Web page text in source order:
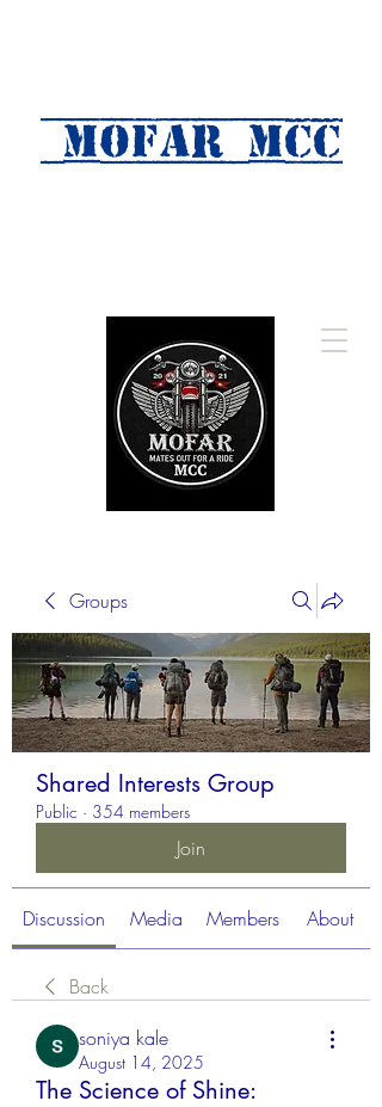
MOFAR mcc
Groups
Shared Interests Group
Public · 354 members
Join
Discussion Media Members About
Back
soniya kale
August 14, 2025
The Science of Shine: